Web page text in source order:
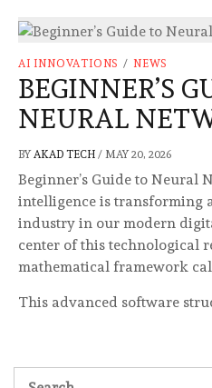
AI INNOVATIONS / NEWS
BEGINNER’S
NEURAL
BY AKAD TECH / MAY 20, 2026
Beginner’s Guide to Neural
intelligence is transforming
industry in our modern
center of this technological
mathematical framework
This advanced software